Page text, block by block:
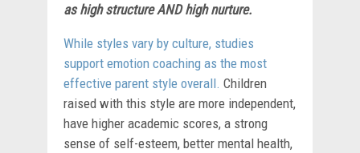
ashigh structure AND high nurture.
While styles vary by culture, studies
support emotion coaching as the most
effective parent style overall. Children
raised with this style are more independent,
have higher academic scores, a strong
sense of self-esteem, better mental health,